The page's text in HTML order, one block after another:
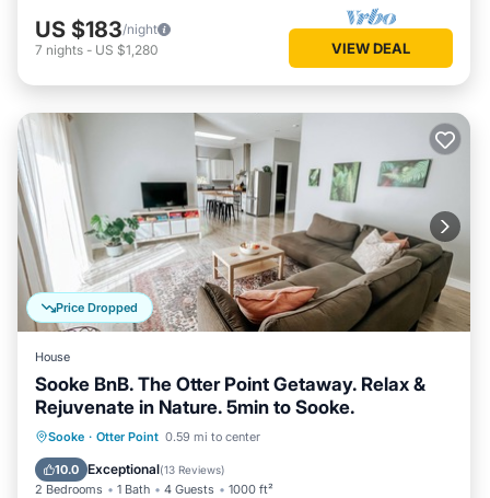
US $183/night
7 nights - US $1,280 VIEW DEAL
Price Dropped
House
Sooke BnB. The Otter Point Getaway. Relax &
Rejuvenate in Nature. 5min to Sooke.
Sooke · Otter Point 0.59 mi to center
10.0 Exceptional(13 Reviews)
2 Bedrooms 1 Bath 4 Guests 1000 ft²
Parking Balcony/Terrace
Internet